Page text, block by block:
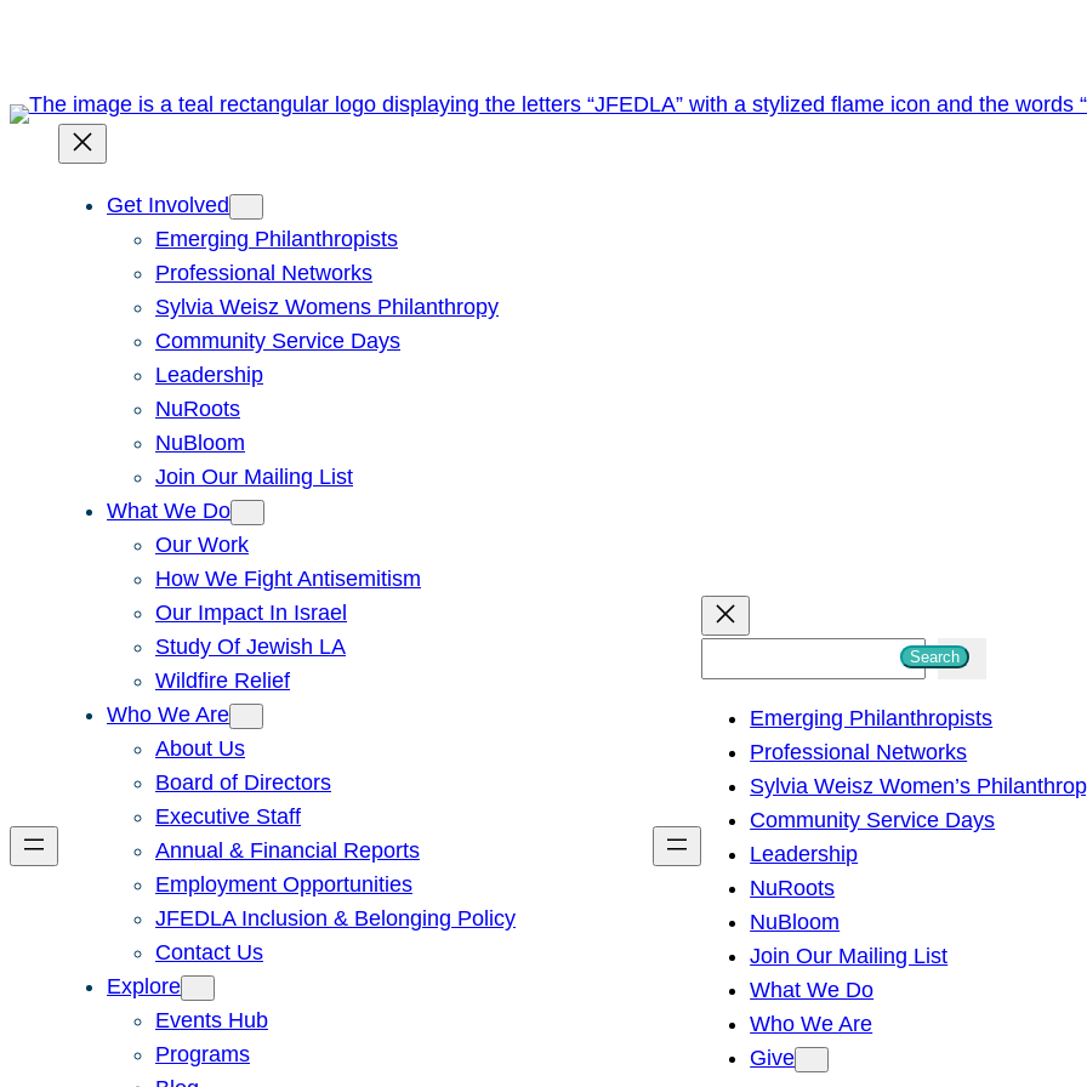
content
Get Involved
Emerging Philanthropists
Professional Networks
Sylvia Weisz Womens Philanthropy
Community Service Days
Leadership
NuRoots
NuBloom
Join Our Mailing List
What We Do
Our Work
How We Fight Antisemitism
Our Impact In Israel
Study Of Jewish LA
Wildfire Relief
Who We Are
About Us
Board of Directors
Executive Staff
Annual & Financial Reports
Employment Opportunities
JFEDLA Inclusion & Belonging Policy
Contact Us
Explore
Events Hub
Programs
h
Search
Emerging Philanthropists
Professional Networks
Sylvia Weisz Women’s
Community Service Days
Leadership
NuRoots
NuBloom
Join Our Mailing List
What We Do
Who We Are
Give